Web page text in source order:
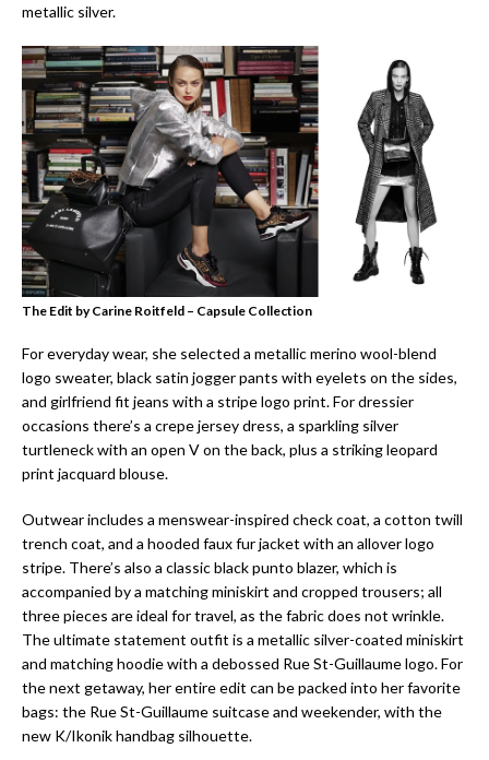
metallic silver.
The Edit by Carine Roitfeld – Capsule Collection
For everyday wear, she selected a metallic merino wool-blend
logo sweater, black satin jogger pants with eyelets on the sides,
and girlfriend fit jeans with a stripe logo print. For dressier
occasions there’s a crepe jersey dress, a sparkling silver
turtleneck with an open V on the back, plus a striking leopard
print jacquard blouse.
Outwear includes a menswear-inspired check coat, a cotton twill
trench coat, and a hooded faux fur jacket with an allover logo
stripe. There’s also a classic black punto blazer, which is
accompanied by a matching miniskirt and cropped trousers; all
three pieces are ideal for travel, as the fabric does not wrinkle.
The ultimate statement outfit is a metallic silver-coated miniskirt
and matching hoodie with a debossed Rue St-Guillaume logo. For
the next getaway, her entire edit can be packed into her favorite
bags: the Rue St-Guillaume suitcase and weekender, with the
new K/Ikonik handbag silhouette.